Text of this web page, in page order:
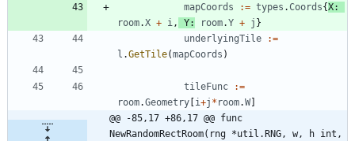
mapCoords
:= types .Coords{X:
room.X + i, Y: room.Y + j }
underlyingTile
:=
l .GetTile(mapCoords )
tileFunc
:=
room.Geometry i+j * room.W]
@@ -85,17 +86,17 @@ func
NewRandomRectRoom(rng *util.RNG, w, h int,